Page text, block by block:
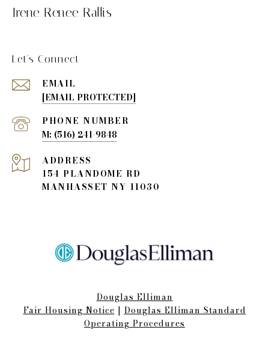
Irene Renee Rallis
Let's Connect
EMAIL
[EMAIL PROTECTED]
PHONE NUMBER
(516) 241-9848
ADDRESS
154 PLANDOME RD
MANHASSET NY 11030
Douglas Elliman
Fair Housing Notice​​​​​ | Douglas Elliman Standard
Operating Procedures